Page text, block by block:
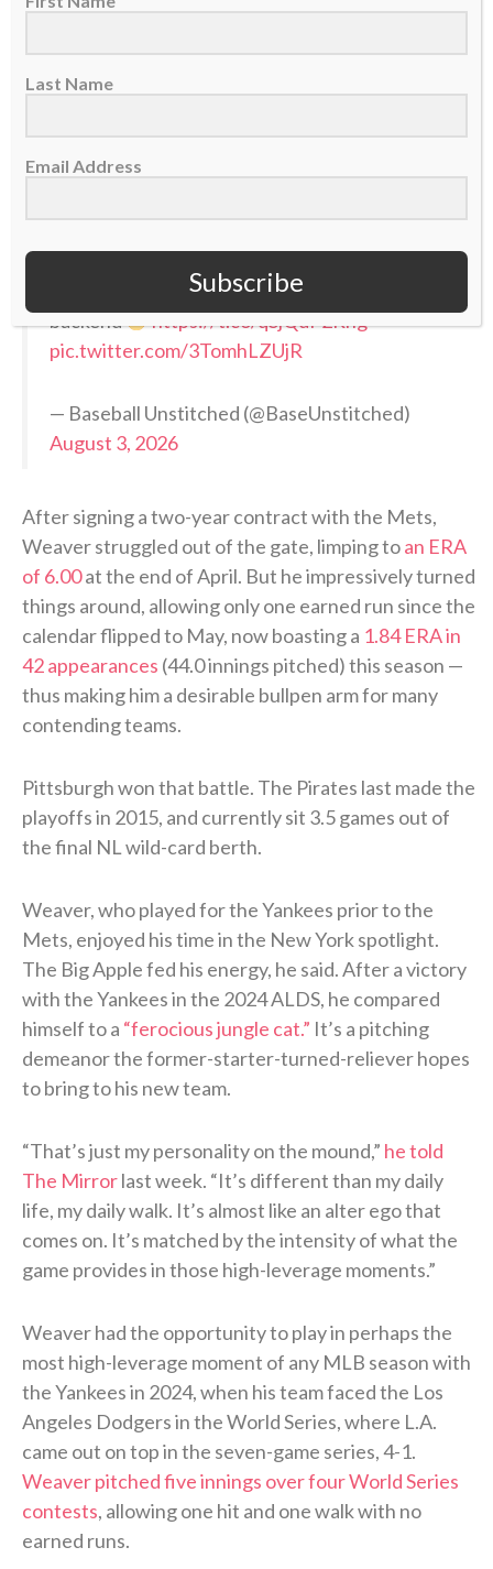
Pittsburgh’s 7-8-9 now looks primed and ready
Luke Weaver
Mason Montgomery
experience) and you have a STRONG 5-man
backend
https://t.co/qSjQdP2Rhg
pic.twitter.com/3TomhLZUjR
— Baseball Unstitched (@BaseUnstitched)
August 3, 2026
After signing a two-year contract with the Mets,
Weaver struggled out of the gate, limping toan ERA
of 6.00at the end of April. But he impressively turned
things around, allowing only one earned run since the
calendar flipped to May, now boasting a 1.84 ERA in
42 appearances (44.0 innings pitched) this season —
thus making him a desirable bullpen arm for many
contending teams.
Pittsburgh won that battle. The Pirates last made the
playoffs in 2015, and currently sit 3.5 games out of
the final NL wild-card berth.
Weaver, who played for the Yankees prior to the
Mets, enjoyed his time in the New York spotlight.
The Big Apple fed his energy, he said. After a victory
with the Yankees in the 2024 ALDS, he compared
himself to a “ferocious jungle cat.” It’s a pitching
demeanor the former-starter-turned-reliever hopes
to bring to his new team.
“That’s just my personality on the mound,” he told
The Mirrorlast week. “It’s different than my daily
life, my daily walk. It’s almost like an alter ego that
comes on. It’s matched by the intensity of what the
game provides in those high-leverage moments.”
Weaver had the opportunity to play in perhaps the
most high-leverage moment of any MLB season with
the Yankees in 2024, when his team faced the Los
Angeles Dodgers in the World Series, where L.A.
came out on top in the seven-game series, 4-1.
Weaver pitched five innings over four World Series
contests, allowing one hit and one walk with no
earned runs.
Last Name
Email Address
Subscribe